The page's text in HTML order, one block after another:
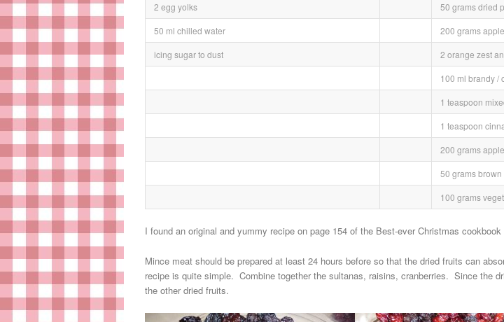
2 egg yolks
50 grams dried
50 ml chilled water
200 grams
icing sugar to dust
2 orange zest
100 ml brandy /
1 teaspoon
1 teaspoon
200 grams
50 grams
100 grams
I found an original and yummy recipe on page 154 of the Best-ever Christmas
Mince meat should be prepared at least 24 hours before so that the dried fruits can
recipe is quite simple. Combine together the sultanas, raisins, cranberries. Since the
the other dried fruits.